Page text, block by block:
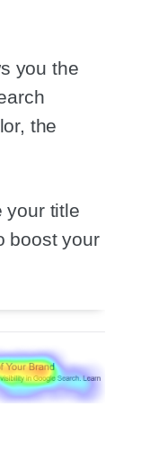
you the
the
your title
boost your